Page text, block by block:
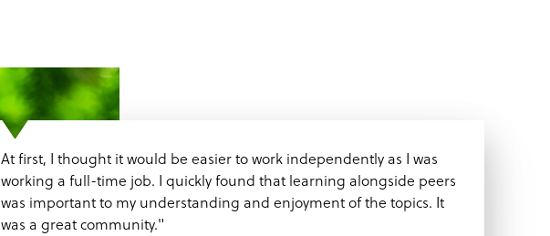
At first, I thought it would be easier to work independently as I was
working a full-time job. I quickly found that learning alongside peers
was important to my understanding and enjoyment of the topics. It
was a great community."